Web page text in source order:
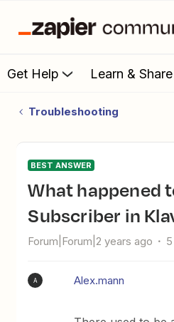
Get Help Learn & Share
Troubleshooting
BEST ANSWER
What happened to the "Find a
Subscriber in
Forum|Forum|2 years ago
A Alex.mann